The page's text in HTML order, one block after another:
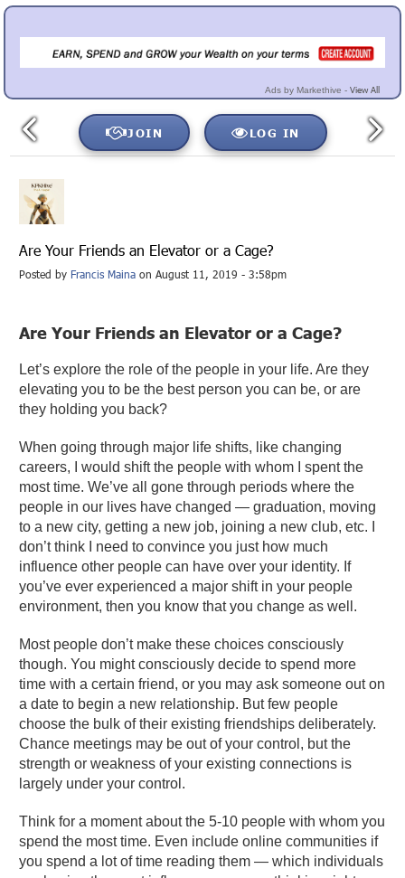
Ads by Markethive - View All
JOIN LOG IN
Are Your Friends an Elevator or a Cage?
Posted by Francis Maina on August 11, 2019 - 3:58pm
Are Your Friends an Elevator or a Cage?
Let’s explore the role of the people in your life. Are they
elevating you to be the best person you can be, or are
they holding you back?
When going through major life shifts, like changing
careers, I would shift the people with whom I spent the
most time. We’ve all gone through periods where the
people in our lives have changed — graduation, moving
to a new city, getting a new job, joining a new club, etc. I
don’t think I need to convince you just how much
influence other people can have over your identity. If
you’ve ever experienced a major shift in your people
environment, then you know that you change as well.
Most people don’t make these choices consciously
though. You might consciously decide to spend more
time with a certain friend, or you may ask someone out on
a date to begin a new relationship. But few people
choose the bulk of their existing friendships deliberately.
Chance meetings may be out of your control, but the
strength or weakness of your existing connections is
largely under your control.
Think for a moment about the 5-10 people with whom you
spend the most time. Even include online communities if
you spend a lot of time reading them — which individuals